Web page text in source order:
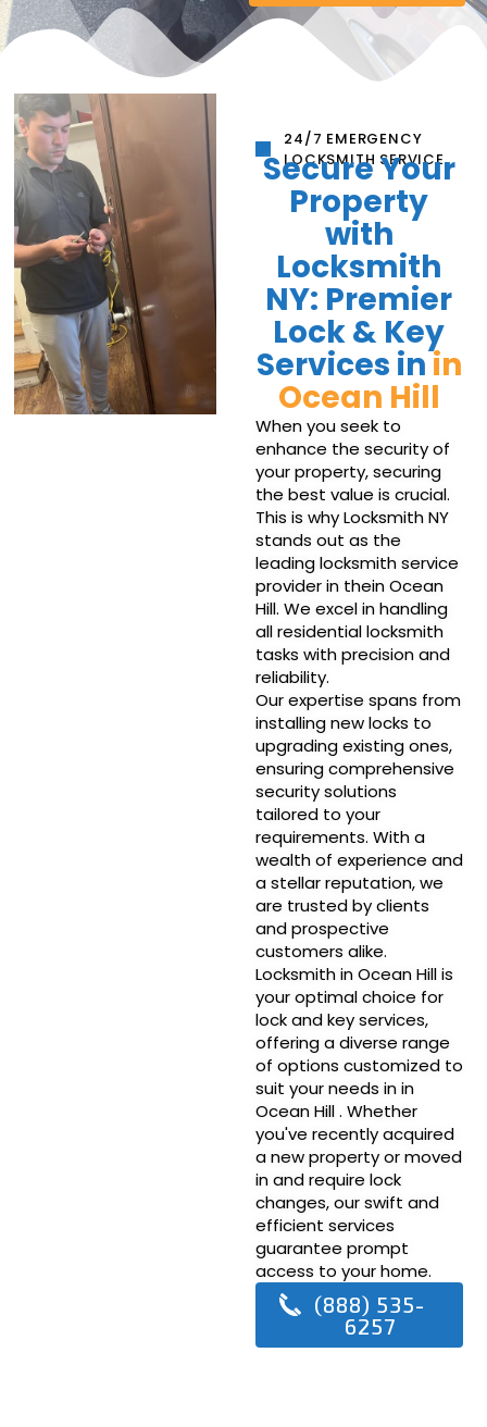
24/7 EMERGENCY
LOCKSMITH SERVICE
Secure Your
Property
with
Locksmith
NY: Premier
Lock & Key
Services inin
Ocean Hill
When you seek to
enhance the security of
your property, securing
the best value is crucial.
This is why Locksmith NY
stands out as the
leading locksmith service
provider in thein Ocean
Hill. We excel in handling
all residential locksmith
tasks with precision and
reliability.
Our expertise spans from
installing new locks to
upgrading existing ones,
ensuring comprehensive
security solutions
tailored to your
requirements. With a
wealth of experience and
a stellar reputation, we
are trusted by clients
and prospective
customers alike.
Locksmith in Ocean Hill is
your optimal choice for
lock and key services,
offering a diverse range
of options customized to
suit your needs in in
Ocean Hill . Whether
you've recently acquired
a new property or moved
in and require lock
changes, our swift and
efficient services
guarantee prompt
access to your home.
(888) 535-
6257